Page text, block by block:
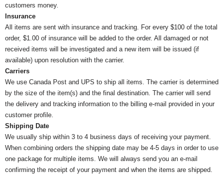
customers money.
Insurance
All items are sent with insurance and tracking. For every $100 of the total
order, $1.00 of insurance will be added to the order. All damaged or not
received items will be investigated and a new item will be issued (if
available) upon resolution with the carrier.
Carriers
We use Canada Post and UPS to ship all items. The carrier is determined
by the size of the item(s) and the final destination. The carrier will send
the delivery and tracking information to the billing e-mail provided in your
customer profile.
Shipping Date
We usually ship within 3 to 4 business days of receiving your payment.
When combining orders the shipping date may be 4-5 days in order to use
one package for multiple items. We will always send you an e-mail
confirming the receipt of your payment and when the items are shipped.